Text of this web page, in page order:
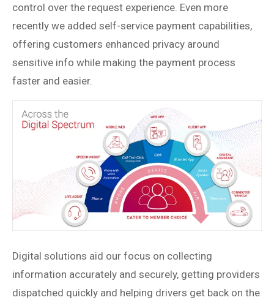
control over the request experience. Even more
recently we added self-service payment capabilities,
offering customers enhanced privacy around
sensitive info while making the payment process
faster and easier.
Digital solutions aid our focus on collecting
information accurately and securely, getting providers
dispatched quickly and helping drivers get back on the